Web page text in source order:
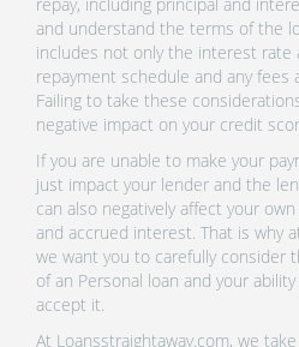
and understand the terms of the
includes not only the interest rate
repayment schedule and any fees
Failing to take these
negative impact on your credit
If you are unable to make your
just impact your lender and the
can also negatively affect your
and accrued interest. That is why
we want you to carefully consider
of an Personal loan and your
accept it.
At Loansstraightaway.com, we